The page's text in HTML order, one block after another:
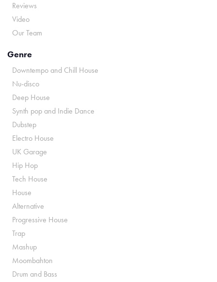
Reviews
Video
Our Team
Genre
Downtempo and Chill House
Nu-disco
Deep House
Synth pop and Indie Dance
Dubstep
Electro House
UK Garage
Hip Hop
Tech House
House
Alternative
Progressive House
Trap
Mashup
Moombahton
Drum and Bass